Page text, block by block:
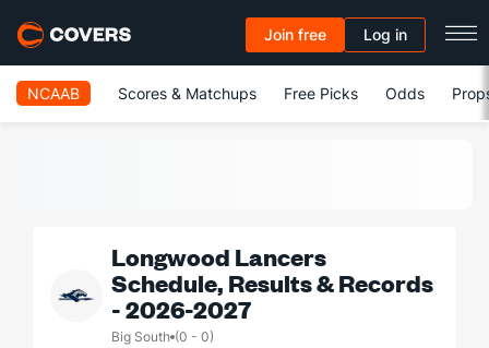
Join free Log in
NCAAB Scores & Matchups Free Picks Odds
Longwood Lancers
Schedule, Results & Records
- 2026-2027
Big South (0 - 0)